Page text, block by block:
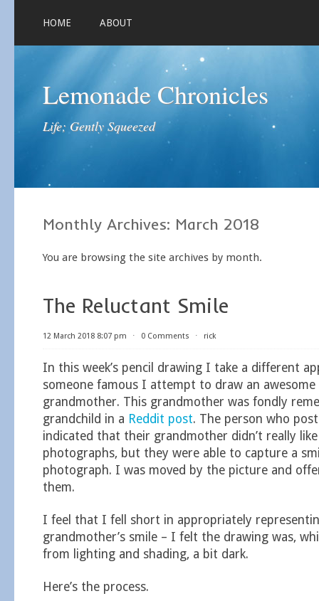
HOME ABOUT
Lemonade Chronicles
Life; Gently Squeezed
Monthly Archives: March 2018
You are browsing the site archives by month.
The Reluctant Smile
12 March 2018 8:07 pm ⋅ 0 Comments ⋅ rick
In this week’s pencil drawing I take a different
someone famous I attempt to draw an
grandmother. This grandmother was fondly
grandchild in a Reddit post. The person who
indicated that their grandmother didn’t really
photographs, but they were able to capture a
photograph. I was moved by the picture and
them.
I feel that I fell short in appropriately
grandmother’s smile – I felt the drawing was,
from lighting and shading, a bit dark.
Here’s the process.